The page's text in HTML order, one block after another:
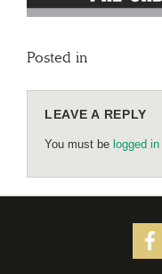
Posted in
LEAVE A REPLY
You must be logged in